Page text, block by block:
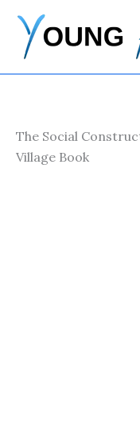
content
The Social
Village Book